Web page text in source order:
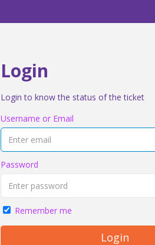
Login
Login to know the status of the ticket
Username or Email
Password
Remember me
Login